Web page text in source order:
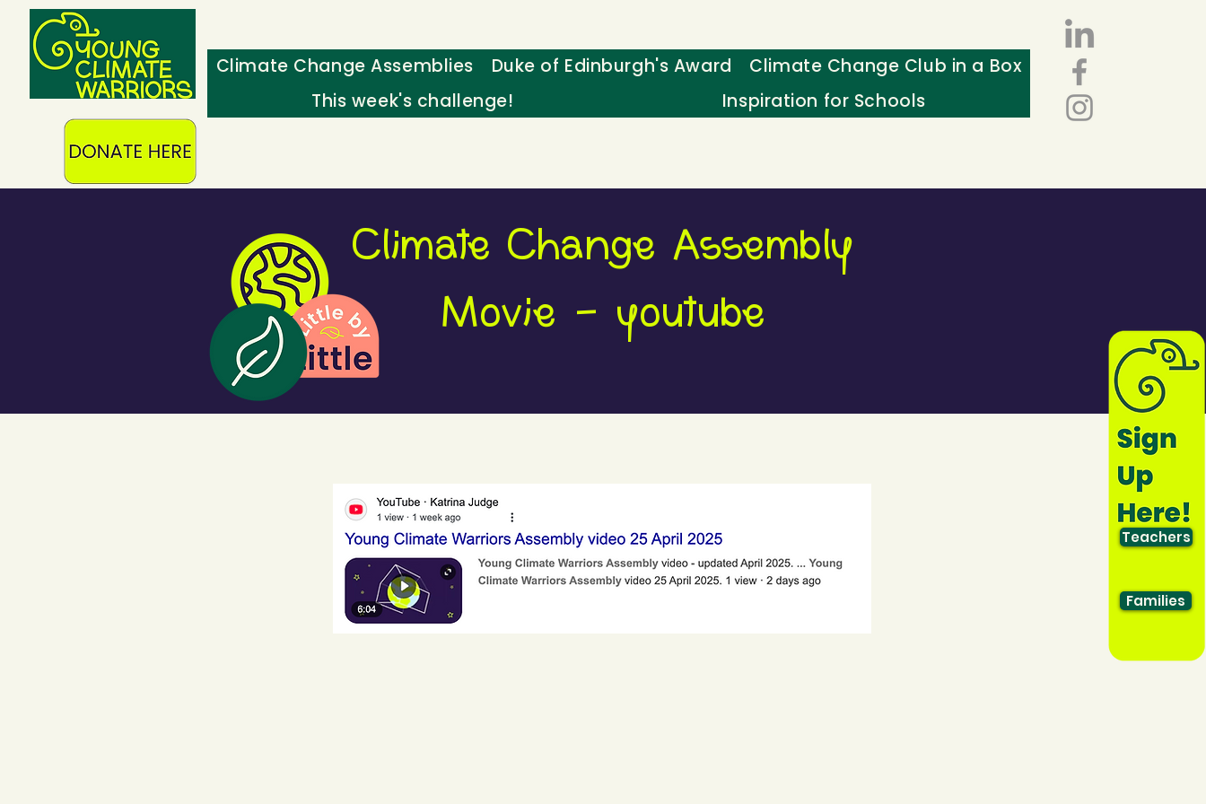
Climate Change Assemblies Duke of Edinburgh's Award
Climate Change Club in a Box
This week's challenge!
Inspiration for Schools
Teachers
Families
Climate Change Assembly
Movie - youtube